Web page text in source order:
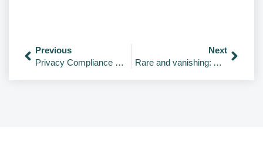
Previous
Privacy Compliance Sweep 2026: Is Your Business Ready?
Next
Rare and vanishing: Animals That May Go Extinct Soon